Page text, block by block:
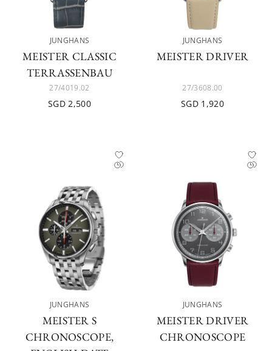
JUNGHANS
MEISTER CLASSIC
TERRASSENBAU
27/4019.02
SGD 2,500
JUNGHANS
MEISTER DRIVER
27/3608.00
SGD 1,920
JUNGHANS
MEISTER S
CHRONOSCOPE,
JUNGHANS
MEISTER DRIVER
CHRONOSCOPE